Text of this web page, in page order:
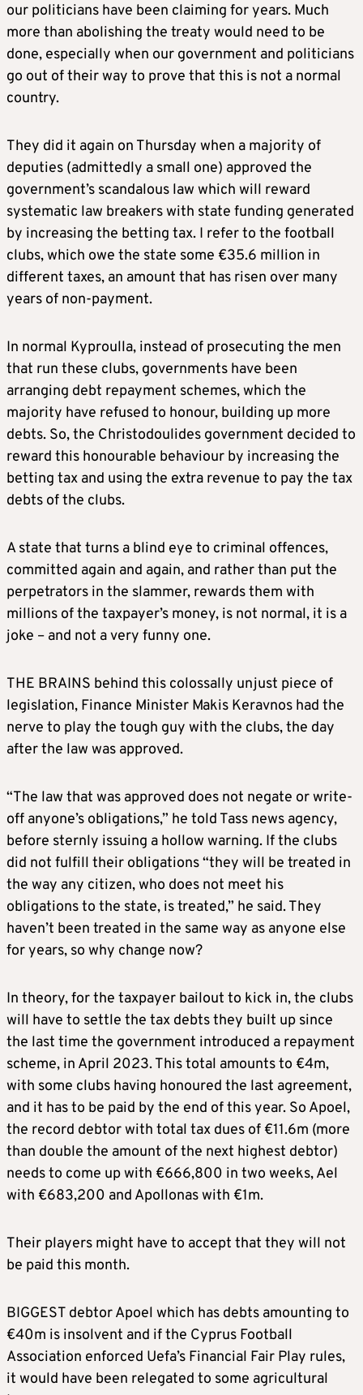
our politicians have been claiming for years. Much
more than abolishing the treaty would need to be
done, especially when our government and politicians
go out of their way to prove that this is not a normal
country.
They did it again on Thursday when a majority of
deputies (admittedly a small one) approved the
government’s scandalous law which will reward
systematic law breakers with state funding generated
by increasing the betting tax. I refer to the football
clubs, which owe the state some €35.6 million in
different taxes, an amount that has risen over many
years of non-payment.
In normal Kyproulla, instead of prosecuting the men
that run these clubs, governments have been
arranging debt repayment schemes, which the
majority have refused to honour, building up more
debts. So, the Christodoulides government decided to
reward this honourable behaviour by increasing the
betting tax and using the extra revenue to pay the tax
debts of the clubs.
A state that turns a blind eye to criminal offences,
committed again and again, and rather than put the
perpetrators in the slammer, rewards them with
millions of the taxpayer’s money, is not normal, it is a
joke – and not a very funny one.
THE BRAINS behind this colossally unjust piece of
legislation, Finance Minister Makis Keravnos had the
nerve to play the tough guy with the clubs, the day
after the law was approved.
“The law that was approved does not negate or write-
off anyone’s obligations,” he told Tass news agency,
before sternly issuing a hollow warning. If the clubs
did not fulfill their obligations “they will be treated in
the way any citizen, who does not meet his
obligations to the state, is treated,” he said. They
haven’t been treated in the same way as anyone else
for years, so why change now?
In theory, for the taxpayer bailout to kick in, the clubs
will have to settle the tax debts they built up since
the last time the government introduced a repayment
scheme, in April 2023. This total amounts to €4m,
with some clubs having honoured the last agreement,
and it has to be paid by the end of this year. So Apoel,
the record debtor with total tax dues of €11.6m (more
than double the amount of the next highest debtor)
needs to come up with €666,800 in two weeks, Ael
with €683,200 and Apollonas with €1m.
Their players might have to accept that they will not
be paid this month.
BIGGEST debtor Apoel which has debts amounting to
€40m is insolvent and if the Cyprus Football
Association enforced Uefa’s Financial Fair Play rules,
it would have been relegated to some agricultural